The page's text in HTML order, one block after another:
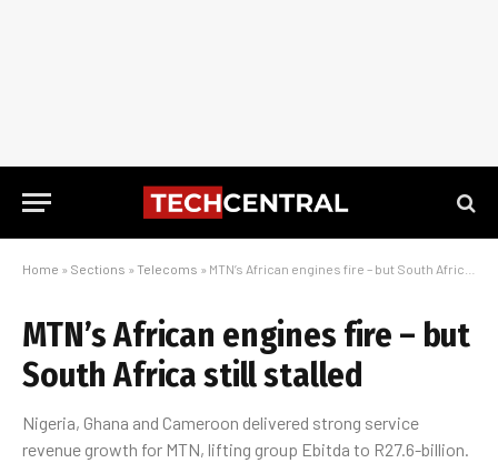
Home » Sections » Telecoms » MTN’s African engines fire – but South Africa still stalled
MTN’s African engines fire – but
South Africa still stalled
Nigeria, Ghana and Cameroon delivered strong service
revenue growth for MTN, lifting group Ebitda to R27.6-billion.